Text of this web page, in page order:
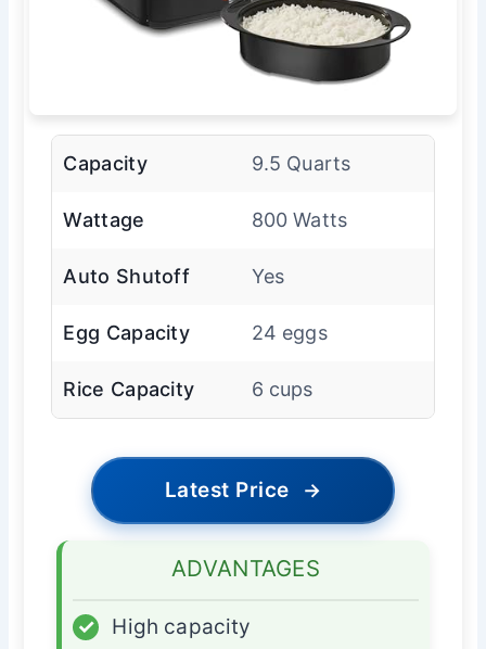
Capacity 9.5 Quarts
Wattage 800 Watts
Auto Shutoff Yes
Egg Capacity 24 eggs
Rice Capacity 6 cups
Latest Price →
ADVANTAGES
✓
High capacity